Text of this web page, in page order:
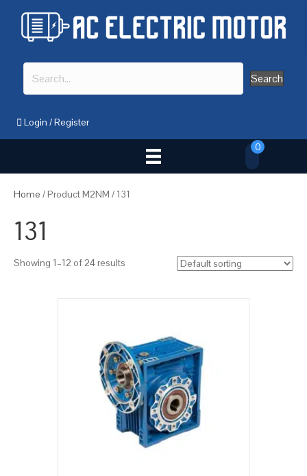
Search
Login /Register
0
Home / Product M2NM / 131
131
Showing 1–12 of 24 results